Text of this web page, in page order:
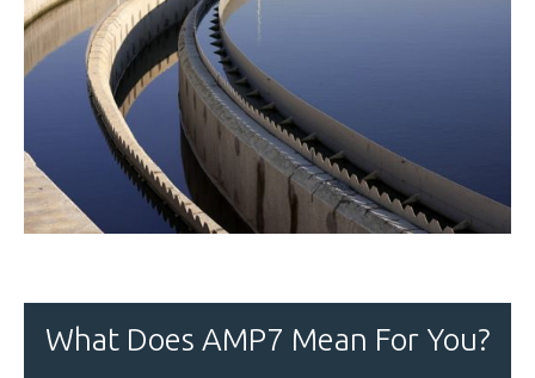
What Does AMP7 Mean For You?